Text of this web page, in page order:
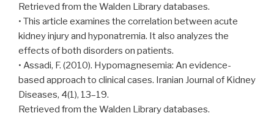
Retrieved from the Walden Library databases.
• This article examines the correlation between acute
kidney injury and hyponatremia. It also analyzes the
effects of both disorders on patients.
• Assadi, F. (2010). Hypomagnesemia: An evidence-
based approach to clinical cases. Iranian Journal of Kidney
Diseases, 4(1), 13–19.
Retrieved from the Walden Library databases.